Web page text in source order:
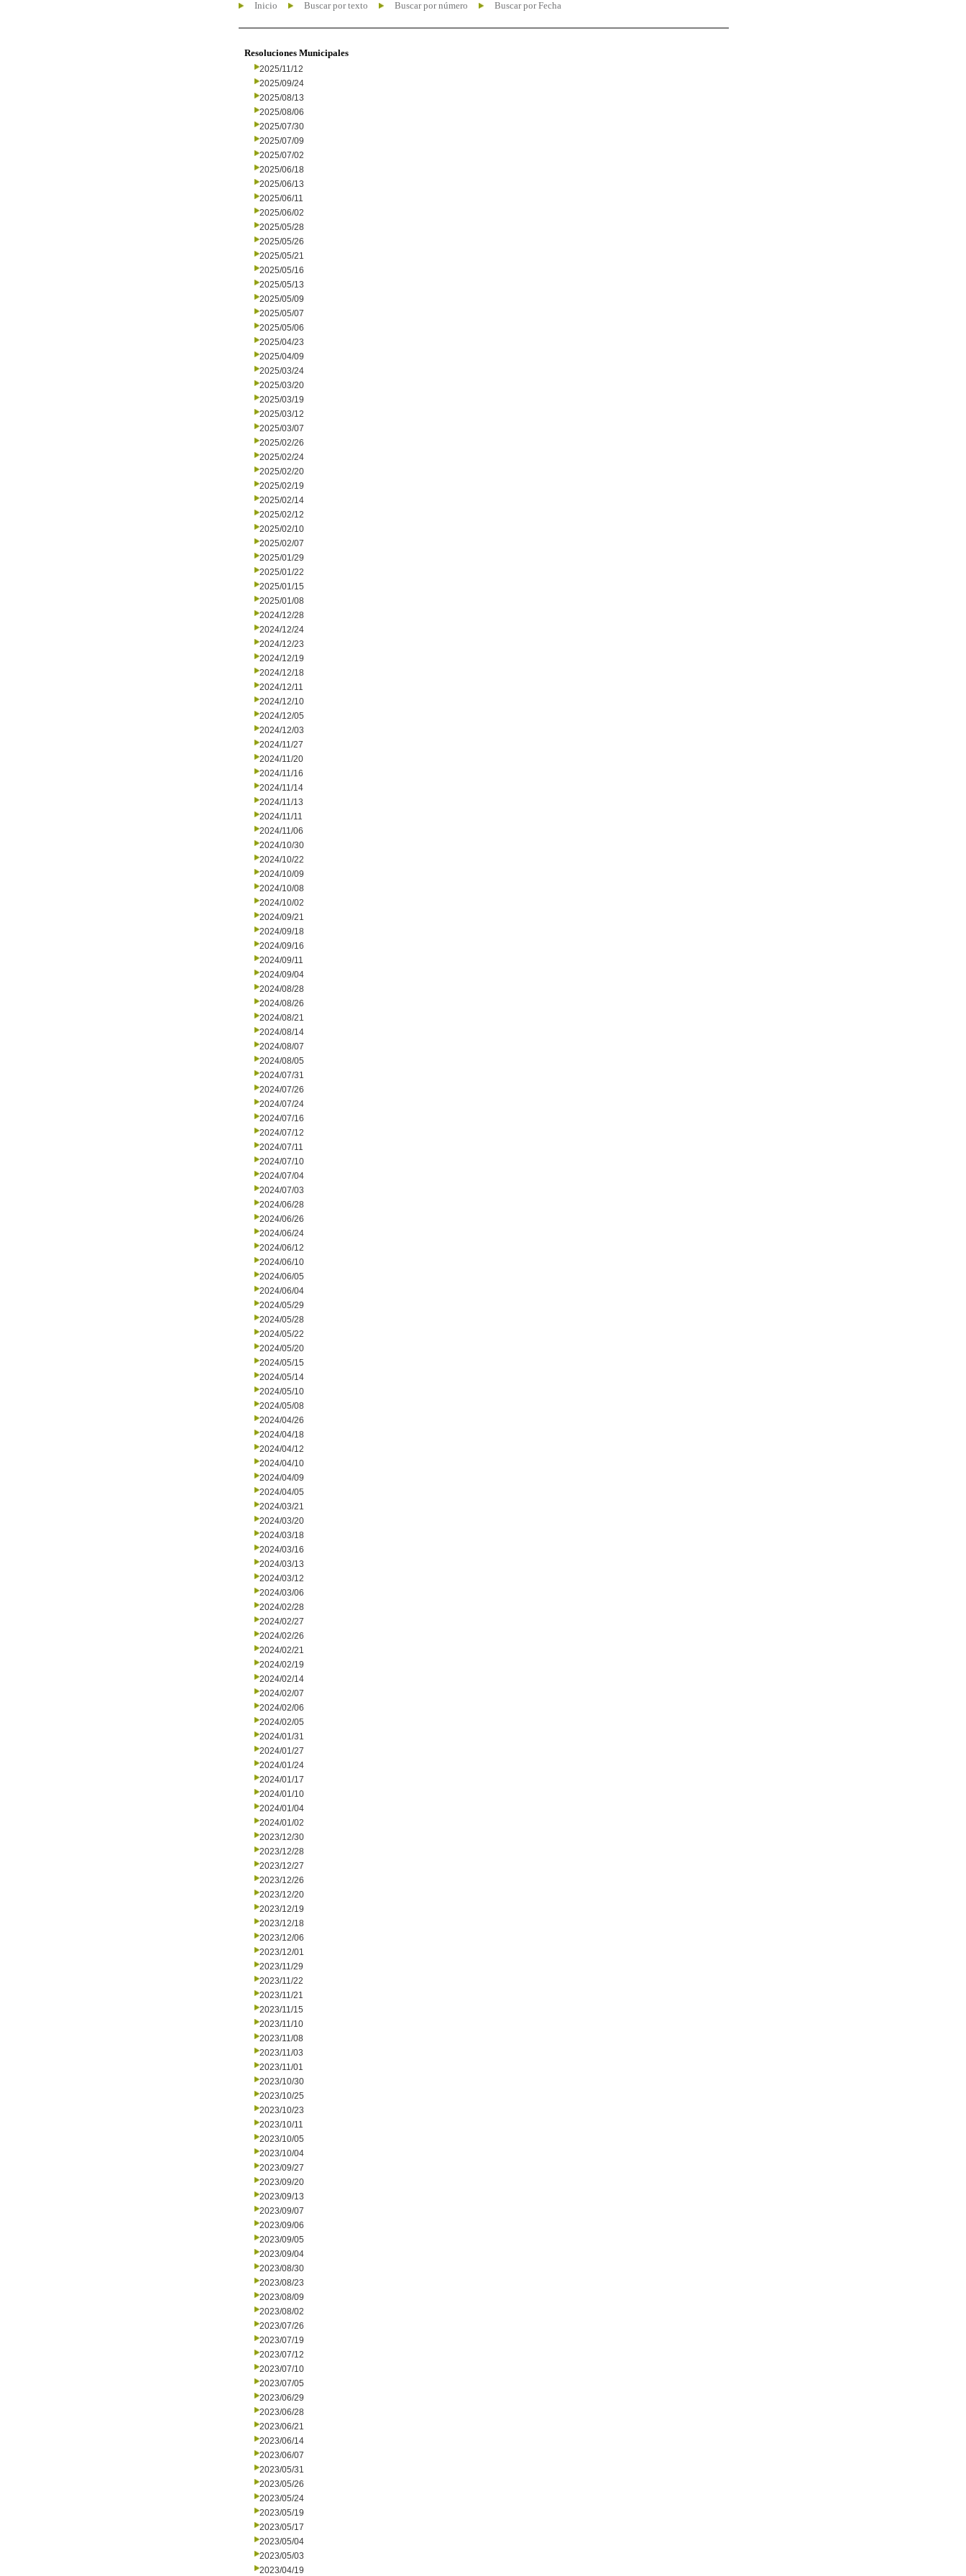
Inicio Buscar por texto Buscar por número Buscar por Fecha
Resoluciones Municipales
2025/11/12
2025/09/24
2025/08/13
2025/08/06
2025/07/30
2025/07/09
2025/07/02
2025/06/18
2025/06/13
2025/06/11
2025/06/02
2025/05/28
2025/05/26
2025/05/21
2025/05/16
2025/05/13
2025/05/09
2025/05/07
2025/05/06
2025/04/23
2025/04/09
2025/03/24
2025/03/20
2025/03/19
2025/03/12
2025/03/07
2025/02/26
2025/02/24
2025/02/20
2025/02/19
2025/02/14
2025/02/12
2025/02/10
2025/02/07
2025/01/29
2025/01/22
2025/01/15
2025/01/08
2024/12/28
2024/12/24
2024/12/23
2024/12/19
2024/12/18
2024/12/11
2024/12/10
2024/12/05
2024/12/03
2024/11/27
2024/11/20
2024/11/16
2024/11/14
2024/11/13
2024/11/11
2024/11/06
2024/10/30
2024/10/22
2024/10/09
2024/10/08
2024/10/02
2024/09/21
2024/09/18
2024/09/16
2024/09/11
2024/09/04
2024/08/28
2024/08/26
2024/08/21
2024/08/14
2024/08/07
2024/08/05
2024/07/31
2024/07/26
2024/07/24
2024/07/16
2024/07/12
2024/07/11
2024/07/10
2024/07/04
2024/07/03
2024/06/28
2024/06/26
2024/06/24
2024/06/12
2024/06/10
2024/06/05
2024/06/04
2024/05/29
2024/05/28
2024/05/22
2024/05/20
2024/05/15
2024/05/14
2024/05/10
2024/05/08
2024/04/26
2024/04/18
2024/04/12
2024/04/10
2024/04/09
2024/04/05
2024/03/21
2024/03/20
2024/03/18
2024/03/16
2024/03/13
2024/03/12
2024/03/06
2024/02/28
2024/02/27
2024/02/26
2024/02/21
2024/02/19
2024/02/14
2024/02/07
2024/02/06
2024/02/05
2024/01/31
2024/01/27
2024/01/24
2024/01/17
2024/01/10
2024/01/04
2024/01/02
2023/12/30
2023/12/28
2023/12/27
2023/12/26
2023/12/20
2023/12/19
2023/12/18
2023/12/06
2023/12/01
2023/11/29
2023/11/22
2023/11/21
2023/11/15
2023/11/10
2023/11/08
2023/11/03
2023/11/01
2023/10/30
2023/10/25
2023/10/23
2023/10/11
2023/10/05
2023/10/04
2023/09/27
2023/09/20
2023/09/13
2023/09/07
2023/09/06
2023/09/05
2023/09/04
2023/08/30
2023/08/23
2023/08/09
2023/08/02
2023/07/26
2023/07/19
2023/07/12
2023/07/10
2023/07/05
2023/06/29
2023/06/28
2023/06/21
2023/06/14
2023/06/07
2023/05/31
2023/05/26
2023/05/24
2023/05/19
2023/05/17
2023/05/04
2023/05/03
2023/04/19